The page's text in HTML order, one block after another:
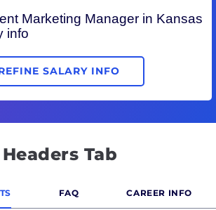
Marketing Manager in Kansas
info
SALARY INFO
Tab
FAQ CAREER INFO